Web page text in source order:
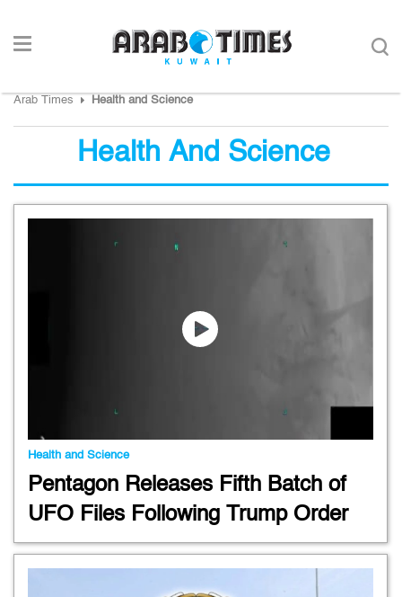
Arab Times Health and Science
Health And Science
Health and Science
Pentagon Releases Fifth Batch of
UFO Files Following Trump Order